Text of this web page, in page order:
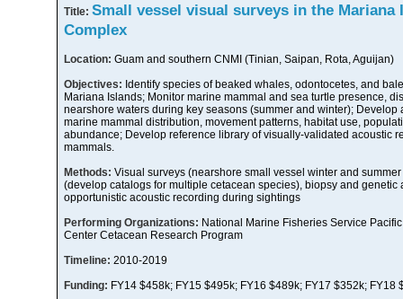
Title: Small vessel visual surveys in the Mariana
Complex
Location: Guam and southern CNMI (Tinian, Saipan, Rota, Aguijan)
Objectives: Identify species of beaked whales, odontocetes, and
Mariana Islands; Monitor marine mammal and sea turtle presence,
nearshore waters during key seasons (summer and winter); Develop
marine mammal distribution, movement patterns, habitat use,
abundance; Develop reference library of visually-validated acoustic
mammals.
Methods: Visual surveys (nearshore small vessel winter and
(develop catalogs for multiple cetacean species), biopsy and genetic
opportunistic acoustic recording during sightings
Performing Organizations: National Marine Fisheries Service
Center Cetacean Research Program
Timeline: 2010-2019
Funding: FY14 $458k; FY15 $495k; FY16 $489k; FY17 $352k; FY18